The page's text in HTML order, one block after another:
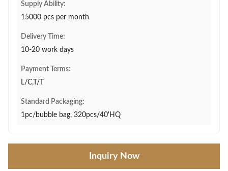
Supply Ability:
15000 pcs per month
Delivery Time:
10-20 work days
Payment Terms:
L/C,T/T
Standard Packaging:
1pc/bubble bag, 320pcs/40'HQ
Inquiry Now